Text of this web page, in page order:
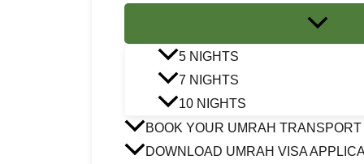
5 NIGHTS
7 NIGHTS
10 NIGHTS
BOOK YOUR UMRAH TRANSPORT
DOWNLOAD UMRAH VISA